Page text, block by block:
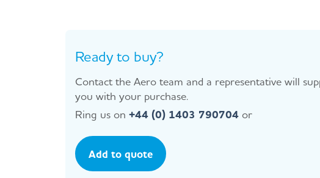
Ready to buy?
Contact the Aero team and a representative will
you with your purchase.
Ring us on +44 (0) 1403 790704 or
Add to quote